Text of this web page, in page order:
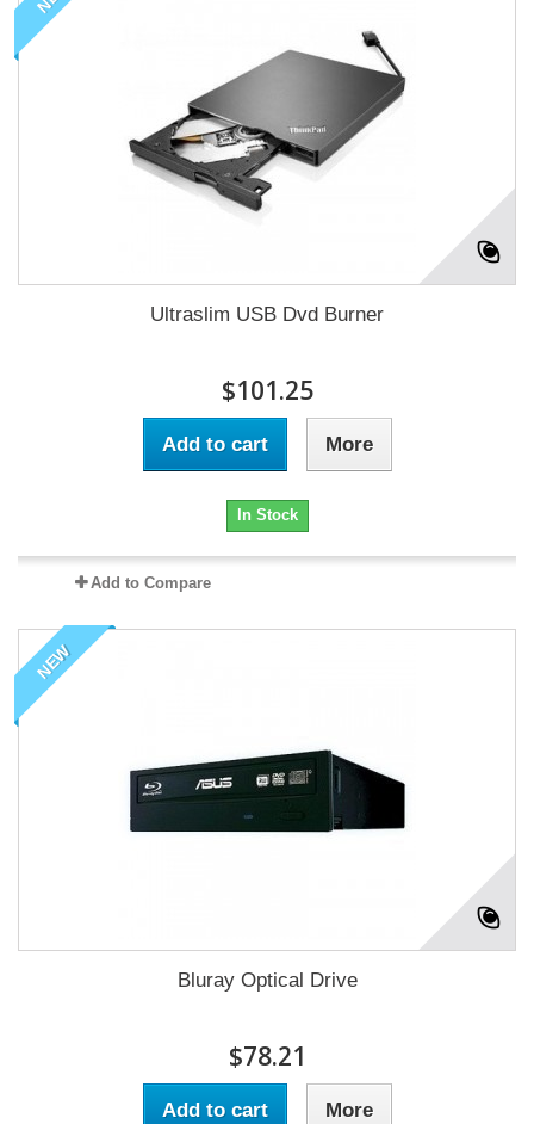
Ultraslim USB Dvd Burner
$101.25
Add to cart More
In Stock
Add to Compare
NEW
Bluray Optical Drive
$78.21
Add to cart More